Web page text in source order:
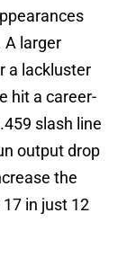
A larger
a lackluster
hit a career-
slash line
output drop
the
in just 12